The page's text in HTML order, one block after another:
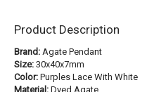
Product Description
Brand: Agate Pendant
Size: 30x40x7mm
Color: Purples Lace With White
Material: Dyed Agate